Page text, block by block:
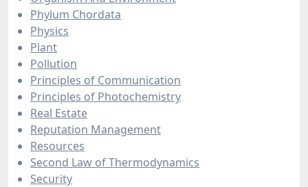
Phylum Chordata
Physics
Plant
Pollution
Principles of Communication
Principles of Photochemistry
Real Estate
Reputation Management
Resources
Second Law of Thermodynamics
Security